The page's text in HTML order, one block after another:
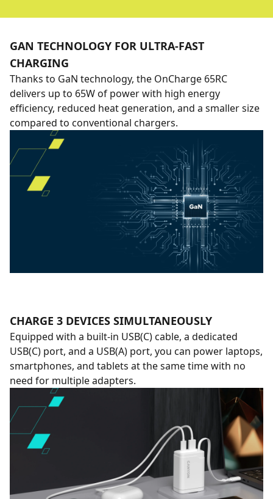
GAN TECHNOLOGY FOR ULTRA-FAST
CHARGING
Thanks to GaN technology, the OnCharge 65RC
delivers up to 65W of power with high energy
efficiency, reduced heat generation, and a smaller size
compared to conventional chargers.
CHARGE 3 DEVICES SIMULTANEOUSLY
Equipped with a built-in USB(C) cable, a dedicated
USB(C) port, and a USB(A) port, you can power laptops,
smartphones, and tablets at the same time with no
need for multiple adapters.